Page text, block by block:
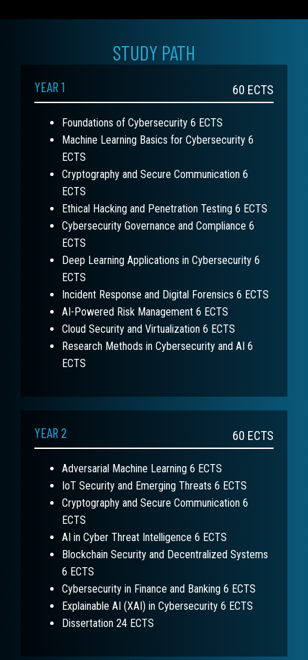
STUDY PATH
YEAR 1 60 ECTS
Foundations of Cybersecurity 6 ECTS
Machine Learning Basics for Cybersecurity 6
ECTS
Cryptography and Secure Communication 6
ECTS
Ethical Hacking and Penetration Testing 6 ECTS
Cybersecurity Governance and Compliance 6
ECTS
Deep Learning Applications in Cybersecurity 6
ECTS
Incident Response and Digital Forensics 6 ECTS
AI-Powered Risk Management 6 ECTS
Cloud Security and Virtualization 6 ECTS
Research Methods in Cybersecurity and AI 6
ECTS
YEAR 2 60 ECTS
Adversarial Machine Learning 6 ECTS
IoT Security and Emerging Threats 6 ECTS
Cryptography and Secure Communication 6
ECTS
AI in Cyber Threat Intelligence 6 ECTS
Blockchain Security and Decentralized Systems
6 ECTS
Cybersecurity in Finance and Banking 6 ECTS
Explainable AI (XAI) in Cybersecurity 6 ECTS
Dissertation 24 ECTS